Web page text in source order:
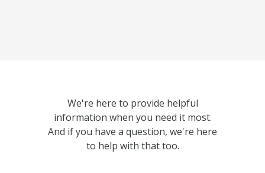
We're here to provide helpful
information when you need it most.
And if you have a question, we're here
to help with that too.